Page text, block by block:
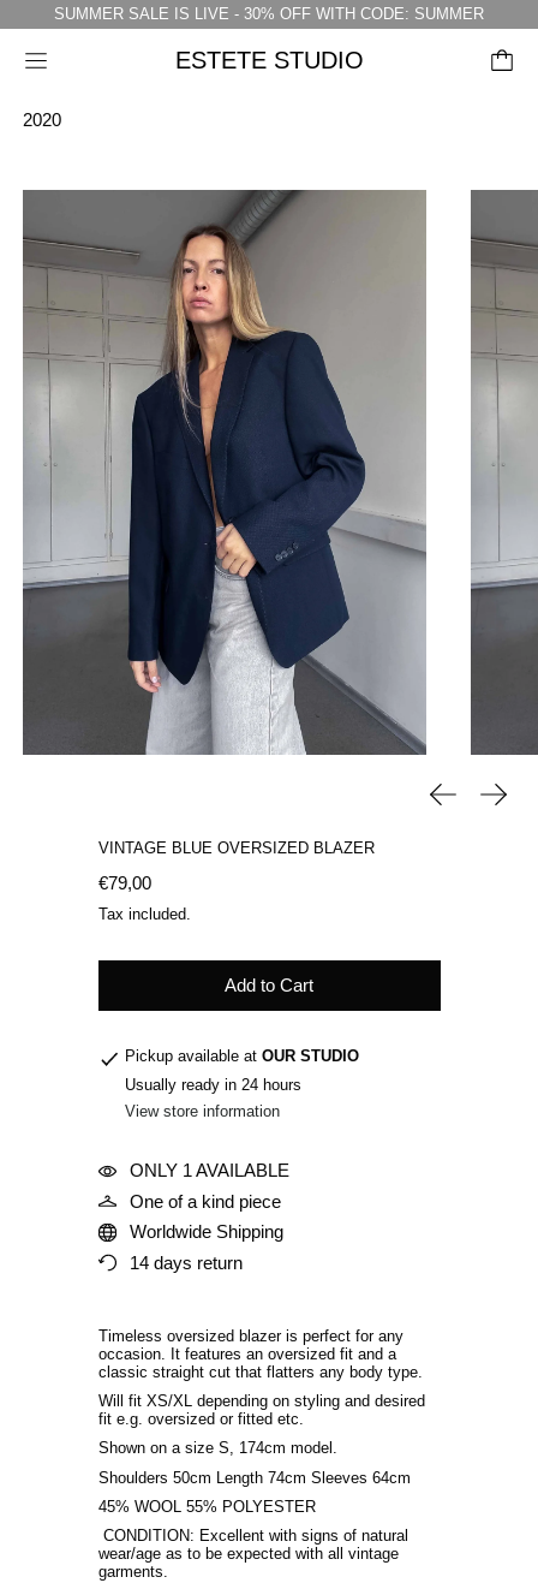
SUMMER SALE IS LIVE - 30% OFF WITH CODE: SUMMER
Menu ESTETE STUDIO
2020
Previous
Next
VINTAGE BLUE OVERSIZED BLAZER
Regular price
€79,00
Tax included.
Add to Cart
Pickup available at OUR STUDIO
Usually ready in 24 hours
View store information
ONLY 1 AVAILABLE
One of a kind piece
Worldwide Shipping
14 days return
Timeless oversized blazer is perfect for any
occasion. It features an oversized fit and a
classic straight cut that flatters any body type.
Will fit XS/XL depending on styling and desired
fit e.g. oversized or fitted etc.
Shown on a size S, 174cm model.
Shoulders 50cm Length 74cm Sleeves 64cm
45% WOOL 55% POLYESTER
CONDITION: Excellent with signs of natural
wear/age as to be expected with all vintage
garments.